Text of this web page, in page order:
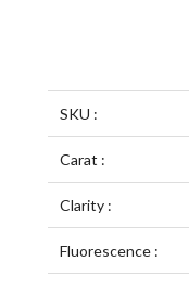
SKU :
Carat :
Clarity :
Fluorescence :